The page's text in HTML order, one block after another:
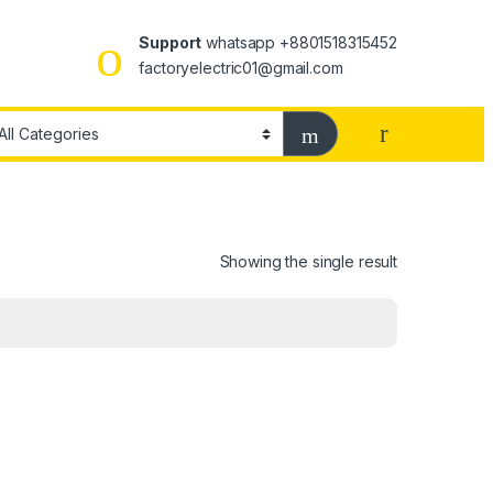
Support whatsapp +8801518315452
factoryelectric01@gmail.com
Showing the single result